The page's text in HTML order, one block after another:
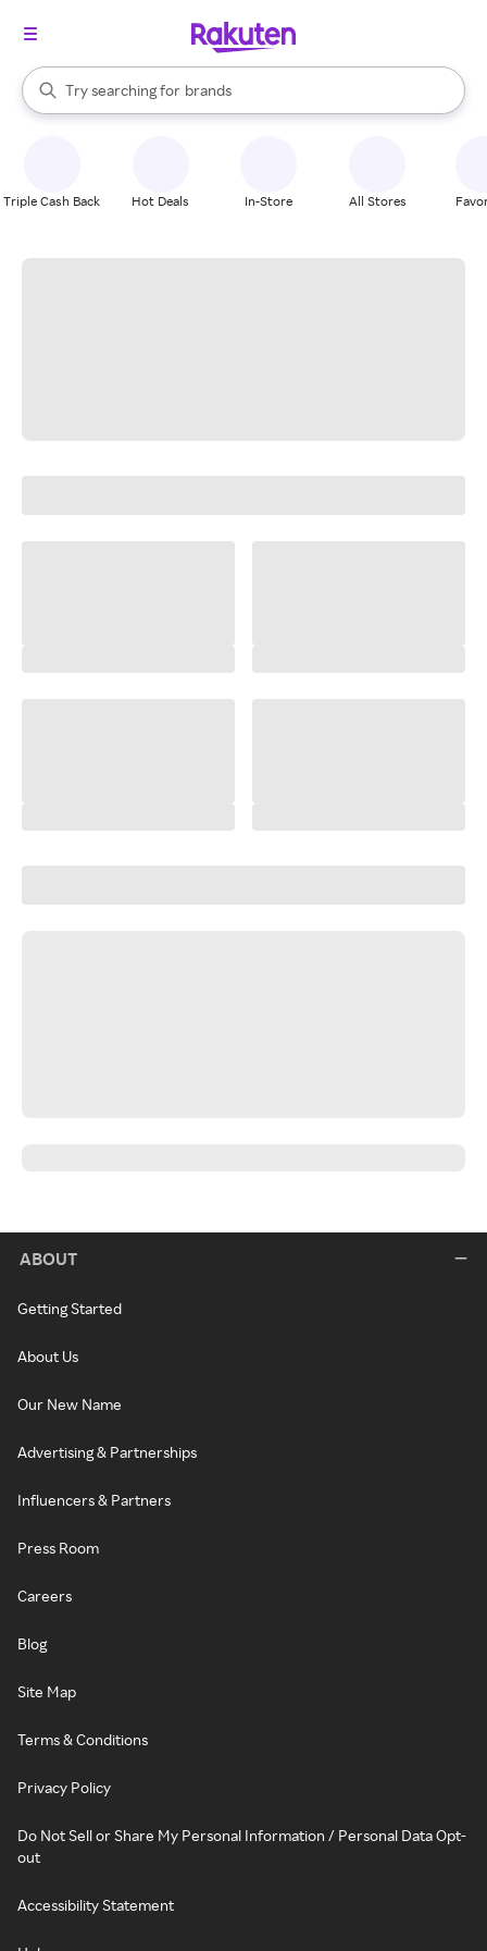
Search Rakuten
Try searching for
stores
brands
groceries
When autocomplete results are available, use the up and down
Triple Cash Back Hot Deals In-Store All Stores
ABOUT
Getting Started
About Us
Our New Name
Advertising & Partnerships
Influencers & Partners
Press Room
Careers
Blog
Site Map
Terms & Conditions
Privacy Policy
Do Not Sell or Share My Personal Information / Personal Data Opt-
out
Accessibility Statement